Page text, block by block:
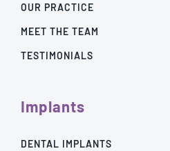
OUR PRACTICE
MEET THE TEAM
TESTIMONIALS
Implants
DENTAL IMPLANTS